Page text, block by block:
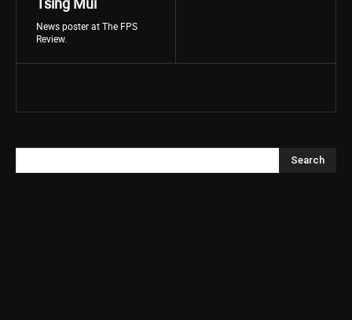
News poster at The FPS
Review.
Search